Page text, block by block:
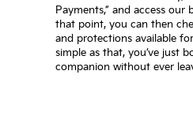
Payments,” and access
that point, you can then
and protections available
simple as that, you’ve just
companion without ever